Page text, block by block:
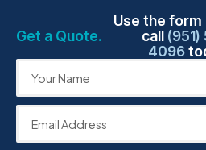
Get a Quote.
Use the form
call (951)
4096